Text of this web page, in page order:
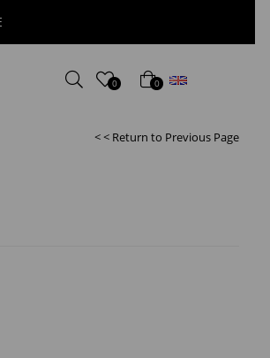
0 0
< < Return to Previous Page